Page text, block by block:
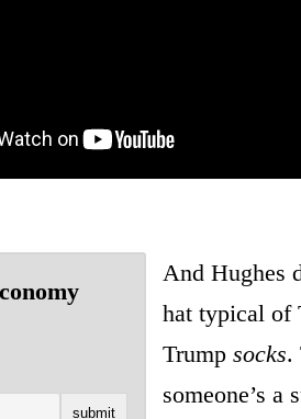
And Hughes
hat typical of
Trump socks.
someone’s a